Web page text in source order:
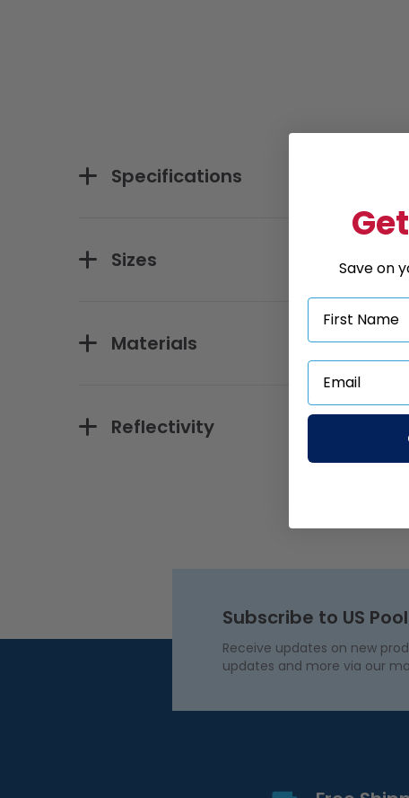
Specifications
Sizes
Materials
Reflectivity
Subscribe to US
Receive updates on new
updates and more via our
Save on